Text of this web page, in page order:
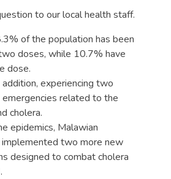
to our local health staff.
of the population has been
doses, while 10.7% have
dose.
addition, experiencing two
related to the
cholera.
epidemics, Malawian
two more new
designed to combat cholera